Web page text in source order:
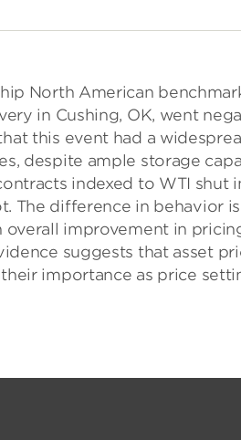
North American
in Cushing, OK, went
this event had a
despite ample storage
indexed to WTI
The difference in behavior
overall improvement in
suggests that asset
importance as price